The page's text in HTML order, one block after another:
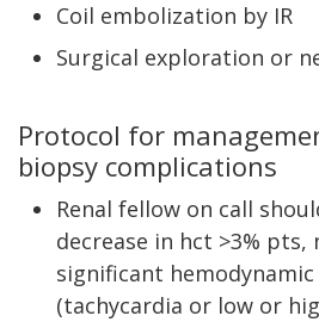
Coil embolization by IR
Surgical exploration or
Protocol for
biopsy complications
Renal fellow on call
decrease in hct >3% pts,
significant hemodynamic
(tachycardia or low or